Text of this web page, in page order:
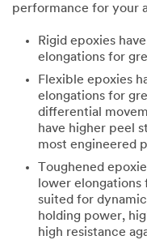
performance for your
Rigid epoxies
elongations for
Flexible epoxies
elongations for
differential
have higher peel
most engineered
Toughened
lower elongations
suited for
holding power,
high resistance